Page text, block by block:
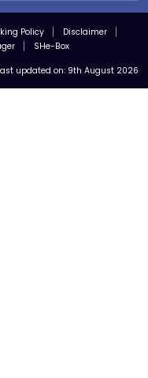
Policy
Disclaimer
SHe-Box
updated on: 9th August 2026